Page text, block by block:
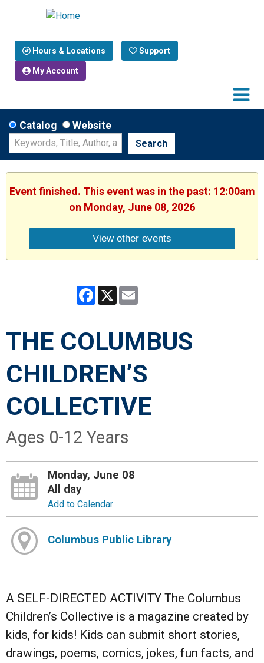
Hours & Locations Support
My Account
Catalog Website
Search
Event finished. This event was in the past: 12:00am
on Monday, June 08, 2026
View other events
Facebook
X
THE COLUMBUS
CHILDREN’S
COLLECTIVE
Ages 0-12 Years
Monday, June 08
All day
Add to Calendar
Columbus Public Library
A SELF-DIRECTED ACTIVITY The Columbus
Children’s Collective is a magazine created by
kids, for kids! Kids can submit short stories,
drawings, poems, comics, jokes, fun facts, and